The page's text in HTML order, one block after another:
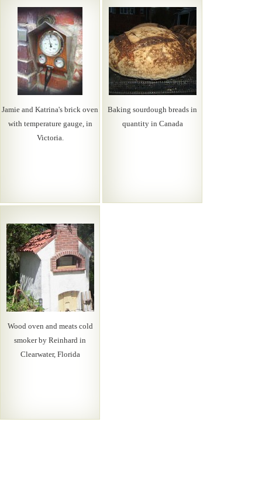
Jamie and Katrina's brick oven
with temperature gauge, in
Victoria.
Baking sourdough breads in
quantity in Canada
Wood oven and meats cold
smoker by Reinhard in
Clearwater, Florida